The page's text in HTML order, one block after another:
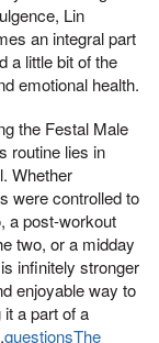
Lin
an integral part
a little bit of the
emotional health.
the Festal Male
routine lies in
Whether
were controlled to
a post-workout
two, or a midday
infinitely stronger
enjoyable way to
a part of a
questionsThe